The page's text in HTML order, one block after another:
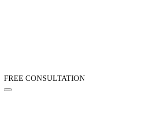
FREE CONSULTATION